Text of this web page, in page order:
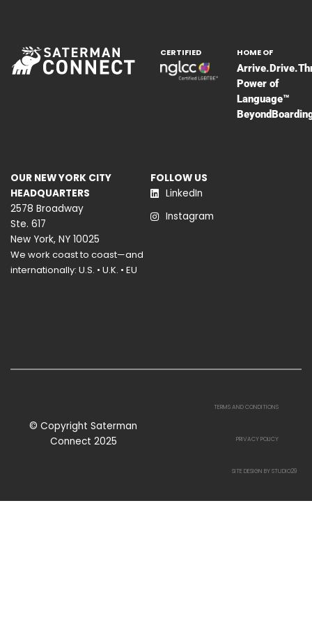
CERTIFIED HOME OF
Power of
Language™
OUR NEW YORK CITY
HEADQUARTERS
2578 Broadway
Ste. 617
New York, NY 10025
We work coast to coast—and
internationally: U.S. • U.K. • EU
FOLLOW US
LinkedIn
Instagram
© Copyright Saterman
Connect 2025
TERMS AND CONDITIONS
PRIVACY POLICY
SITE DESIGN BY STUDIO29